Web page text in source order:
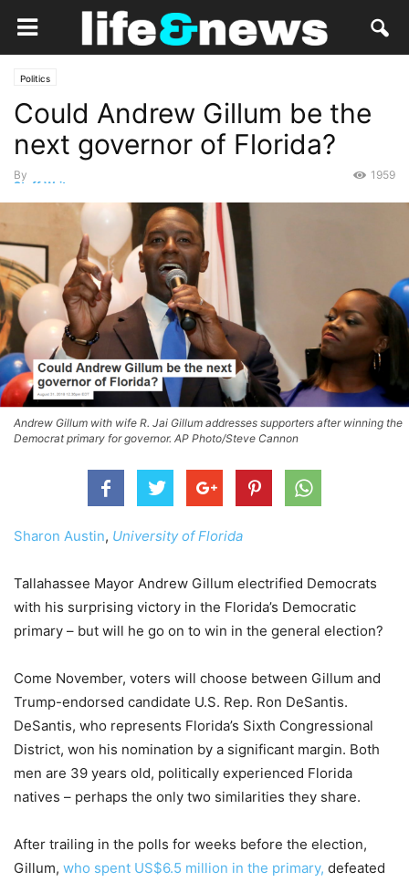
Politics
Could Andrew Gillum be the
next governor of Florida?
By
Staff Writer
1959
Andrew Gillum with wife R. Jai Gillum addresses supporters after winning the
Democrat primary for governor. AP Photo/Steve Cannon
Sharon Austin, University of Florida
Tallahassee Mayor Andrew Gillum electrified Democrats
with his surprising victory in the Florida’s Democratic
primary – but will he go on to win in the general election?
Come November, voters will choose between Gillum and
Trump-endorsed candidate U.S. Rep. Ron DeSantis.
DeSantis, who represents Florida’s Sixth Congressional
District, won his nomination by a significant margin. Both
men are 39 years old, politically experienced Florida
natives – perhaps the only two similarities they share.
After trailing in the polls for weeks before the election,
Gillum, who spent US$6.5 million in the primary, defeated